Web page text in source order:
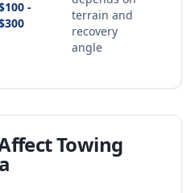
-
terrain and
recovery
angle
Towing